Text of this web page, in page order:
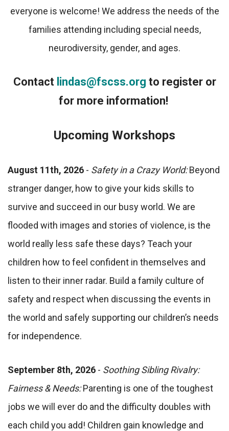
everyone is welcome! We address the needs of the
families attending including special needs,
neurodiversity, gender, and ages.
Contact lindas@fscss.org to register or
for more information!
Upcoming Workshops
August 11th, 2026 - Safety in a Crazy World:Beyond
stranger danger, how to give your kids skills to
survive and succeed in our busy world. We are
flooded with images and stories of violence, is the
world really less safe these days? Teach your
children how to feel confident in themselves and
listen to their inner radar. Build a family culture of
safety and respect when discussing the events in
the world and safely supporting our children’s needs
for independence.
September 8th, 2026 - Soothing Sibling Rivalry:
Fairness & Needs:Parenting is one of the toughest
jobs we will ever do and the difficulty doubles with
each child you add! Children gain knowledge and